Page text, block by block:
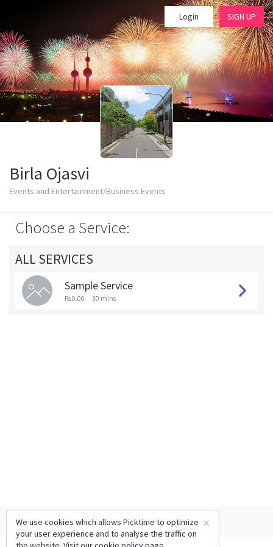
Login SIGN UP
Birla Ojasvi
Events and Entertainment/Business Events
Choose a Service:
ALL SERVICES
Sample Service
Rs 0.00 30 mins
×
We use cookies which allows Picktime to optimize
your user experience and to analyse the traffic on